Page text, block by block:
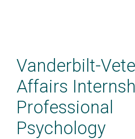
contentVanderbilt-
Affairs
Professional
Psychology